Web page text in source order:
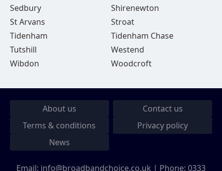
Sedbury
Shirenewton
St Arvans
Stroat
Tidenham
Tidenham Chase
Tutshill
Westend
Wibdon
Woodcroft
About us
Contact us
Terms & conditions
Privacy policy
News
Email: info@broadbandchoice.co.uk | Phone: 0333